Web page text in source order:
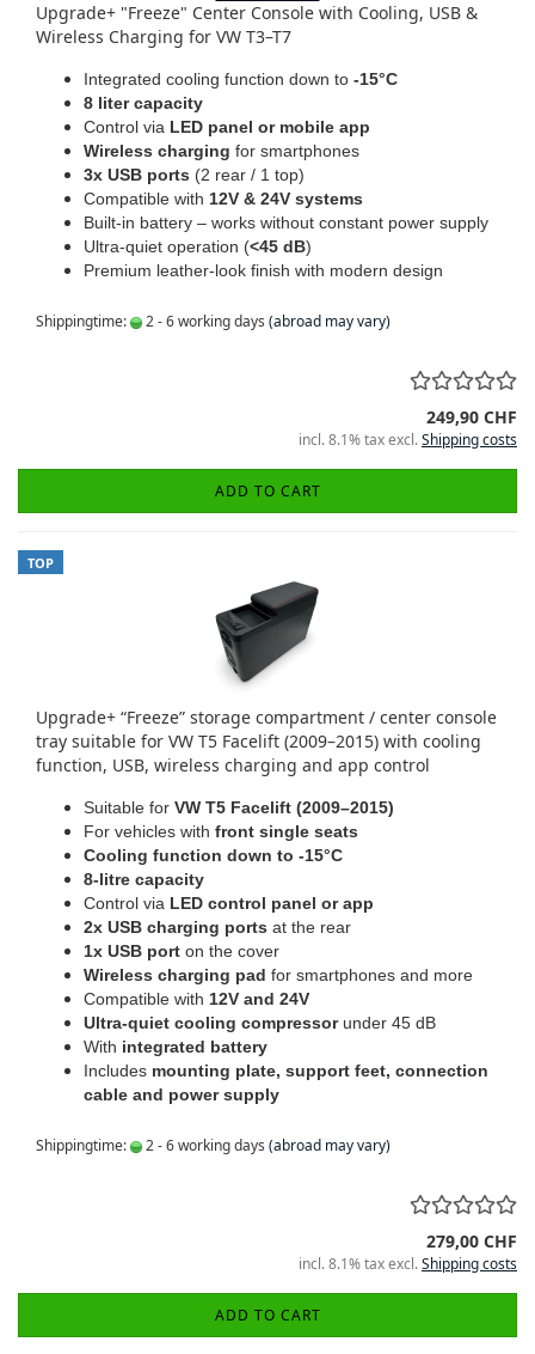
Upgrade+ "Freeze" Center Console with Cooling, USB &
Wireless Charging for VW T3–T7
Integrated cooling function down to -15°C
8 liter capacity
Control via LED panel or mobile app
Wireless charging for smartphones
3x USB ports (2 rear / 1 top)
Compatible with 12V & 24V systems
Built-in battery – works without constant power supply
Ultra-quiet operation (<45 dB)
Premium leather-look finish with modern design
Shippingtime: 2 - 6 working days (abroad may vary)
249,90 CHF
incl. 8.1% tax excl.Shipping costs
ADD TO CART
TOP
Upgrade+ “Freeze” storage compartment / center console
tray suitable for VW T5 Facelift (2009–2015) with cooling
function, USB, wireless charging and app control
Suitable for VW T5 Facelift (2009–2015)
For vehicles with front single seats
Cooling function down to -15°C
8-litre capacity
Control via LED control panel or app
2x USB charging ports at the rear
1x USB port on the cover
Wireless charging pad for smartphones and more
Compatible with 12V and 24V
Ultra-quiet cooling compressorunder 45 dB
With integrated battery
Includes mounting plate, support feet, connection
cable and power supply
Shippingtime: 2 - 6 working days (abroad may vary)
279,00 CHF
incl. 8.1% tax excl.Shipping costs
ADD TO CART